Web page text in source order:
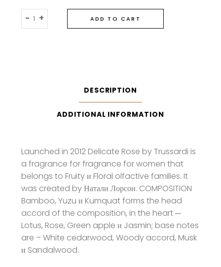
Trussardi
Delicate
- + ADD TO CART
DESCRIPTION
ADDITIONAL INFORMATION
Launched in 2012 Delicate Rose by Trussardi is
a fragrance for fragrance for women that
belongs to Fruity и Floral olfactive families. It
was created by Натали Лорсон. COMPOSITION
Bamboo, Yuzu и Kumquat forms the head
accord of the composition, in the heart ─
Lotus, Rose, Green apple и Jasmin; base notes
are – White cedarwood, Woody accord, Musk
и Sandalwood.